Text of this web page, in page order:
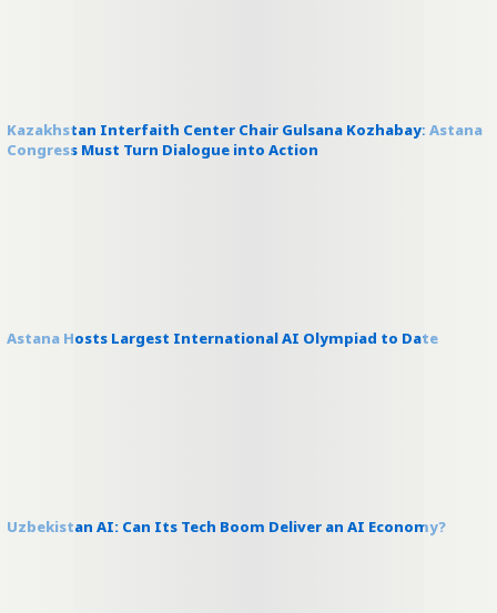
Kazakhstan Interfaith Center Chair Gulsana Kozhabay: Astana
Congress Must Turn Dialogue into Action
Astana Hosts Largest International AI Olympiad to Date
Uzbekistan AI: Can Its Tech Boom Deliver an AI Economy?